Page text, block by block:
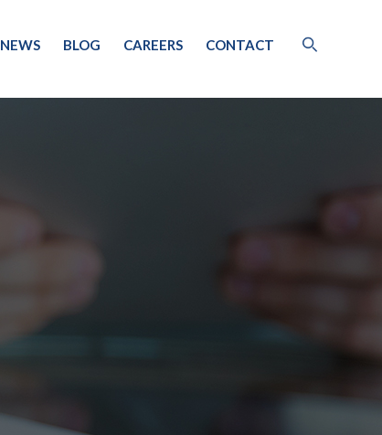
NEWS BLOG CAREERS CONTACT